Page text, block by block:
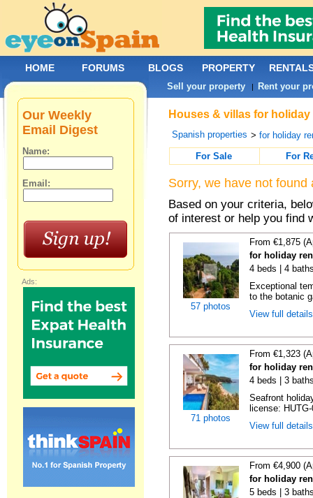
Houses & villas for
Spanish properties >for holiday
For Sale
For
Sorry, we have not
Based on your criteria,
of interest or help you find
57 photos
From €1,875
for holiday
4 beds | 4
Exceptional
to the botanic
View full
71 photos
From €1,323
for holiday
4 beds | 3
Seafront
license:
View full
From €4,900
for holiday
5 beds | 3
Our Weekly
Email Digest
Name:
Email:
Ads:
HOME FORUMS BLOGS PROPERTY
Sell your property | Rent your